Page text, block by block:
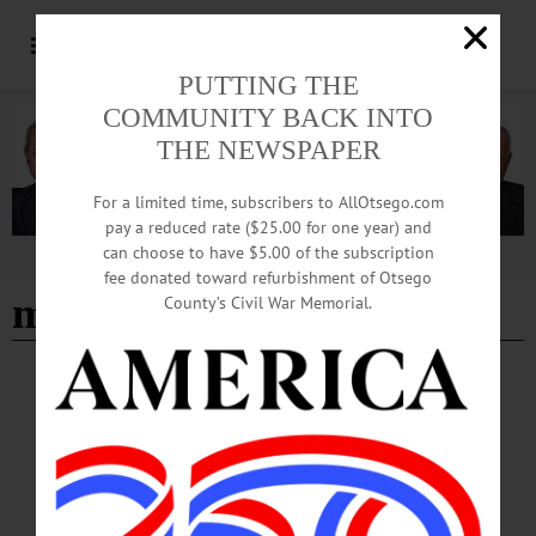
Advertisement
mary t. finneran
NEWS · OTSEGO COUNTY
Polls Open at 6 a.m. for June 23 Primary
Voting
With early voting ending at 5 p.m. today, Sunday, June 21, Otsego County voters
prepare to head to the polls on Tuesday, June 23 for the Democratic and
Republican primaries.…
PUTTING THE
COMMUNITY BACK INTO
THE NEWSPAPER
For a limited time, subscribers to AllOtsego.com
pay a reduced rate ($25.00 for one year) and
can choose to have $5.00 of the subscription
fee donated toward refurbishment of Otsego
County’s Civil War Memorial.